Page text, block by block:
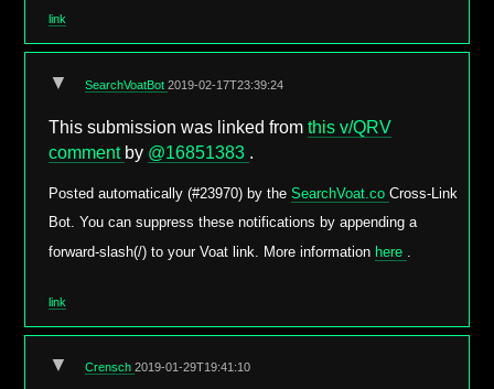
link
▼ SearchVoatBot2019-02-17T23:39:24
This submission was linked fromthis v/QRV
comment by @16851383 .
Posted automatically (#23970) by theSearchVoat.coCross-Link
Bot. You can suppress these notifications by appending a
forward-slash(/) to your Voat link. More information here
link
▼ Crensch2019-01-29T19:41:10